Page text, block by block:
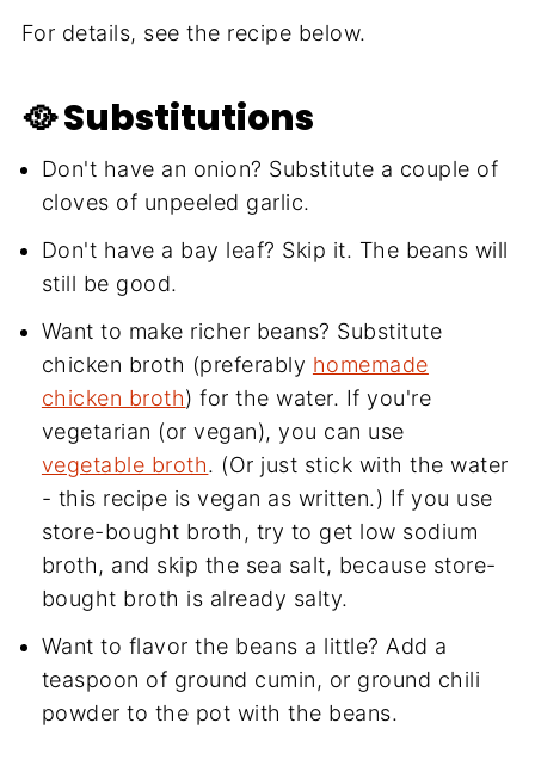
For details, see the recipe below.
🥘 Substitutions
Don't have an onion? Substitute a couple of
cloves of unpeeled garlic.
Don't have a bay leaf? Skip it. The beans will
still be good.
Want to make richer beans? Substitute
chicken broth (preferably homemade
chicken broth) for the water. If you're
vegetarian (or vegan), you can use
vegetable broth. (Or just stick with the water
- this recipe is vegan as written.) If you use
store-bought broth, try to get low sodium
broth, and skip the sea salt, because store-
bought broth is already salty.
Want to flavor the beans a little? Add a
teaspoon of ground cumin, or ground chili
powder to the pot with the beans.